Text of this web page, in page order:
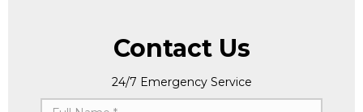
Contact Us
24/7 Emergency Service